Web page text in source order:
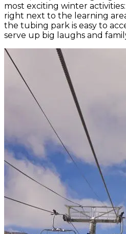
most exciting winter
right next to the learning
the tubing park is easy to
serve up big laughs and